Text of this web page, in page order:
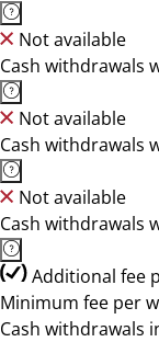
Not available
Cash withdrawals
Not available
Cash withdrawals
Not available
Cash withdrawals
Additional fee
Minimum fee per
Cash withdrawals